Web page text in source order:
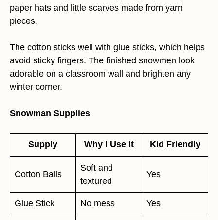
paper hats and little scarves made from yarn
pieces.
The cotton sticks well with glue sticks, which helps
avoid sticky fingers. The finished snowmen look
adorable on a classroom wall and brighten any
winter corner.
Snowman Supplies
Supply Why I Use It Kid Friendly
Cotton Balls
Soft and
textured
Yes
Glue Stick No mess Yes